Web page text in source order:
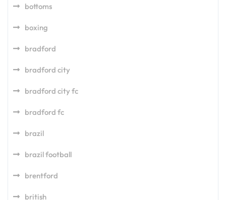
bottoms
boxing
bradford
bradford city
bradford city fc
bradford fc
brazil
brazil football
brentford
british